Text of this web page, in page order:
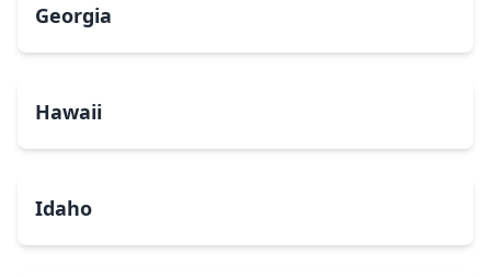
Georgia
Hawaii
Idaho